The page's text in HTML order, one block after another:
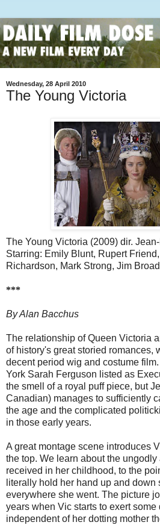
Wednesday, 28 April 2010
The Young Victoria
The Young Victoria (2009) dir.
Starring: Emily Blunt, Rupert
Richardson, Mark Strong, Jim
***
By Alan Bacchus
The relationship of Queen Victoria
of history's great storied romances,
decent period wig and costume
York Sarah Ferguson listed as
the smell of a royal puff piece, but
Canadian) manages to sufficiently
the age and the complicated
in those early years.
A great montage scene introduces
the top. We learn about the
received in her childhood, to the
literally hold her hand up and down
everywhere she went. The picture
years when Vic starts to exert some
independent of her dotting mother